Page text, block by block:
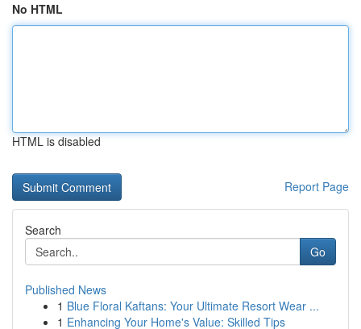
No HTML
HTML is disabled
Report Page
Search
Go
Published News
1 Blue Floral Kaftans: Your Ultimate Resort Wear ...
1 Enhancing Your Home's Value: Skilled Tips